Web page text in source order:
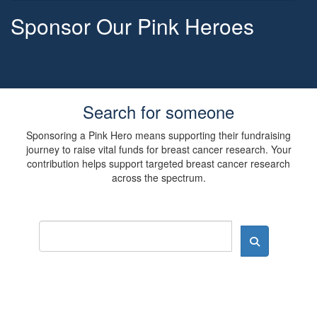
Sponsor Our Pink Heroes
Search for someone
Sponsoring a Pink Hero means supporting their fundraising
journey to raise vital funds for breast cancer research. Your
contribution helps support targeted breast cancer research
across the spectrum.